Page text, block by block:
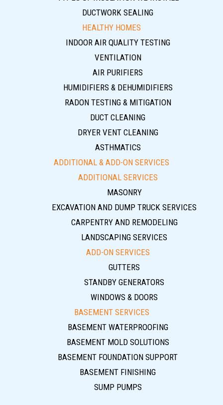
DUCTWORK SEALING
HEALTHY HOMES
INDOOR AIR QUALITY TESTING
VENTILATION
AIR PURIFIERS
HUMIDIFIERS & DEHUMIDIFIERS
RADON TESTING & MITIGATION
DUCT CLEANING
DRYER VENT CLEANING
ASTHMATICS
ADDITIONAL & ADD-ON SERVICES
ADDITIONAL SERVICES
MASONRY
EXCAVATION AND DUMP TRUCK SERVICES
CARPENTRY AND REMODELING
LANDSCAPING SERVICES
ADD-ON SERVICES
GUTTERS
STANDBY GENERATORS
WINDOWS & DOORS
BASEMENT SERVICES
BASEMENT WATERPROOFING
BASEMENT MOLD SOLUTIONS
BASEMENT FOUNDATION SUPPORT
BASEMENT FINISHING
SUMP PUMPS